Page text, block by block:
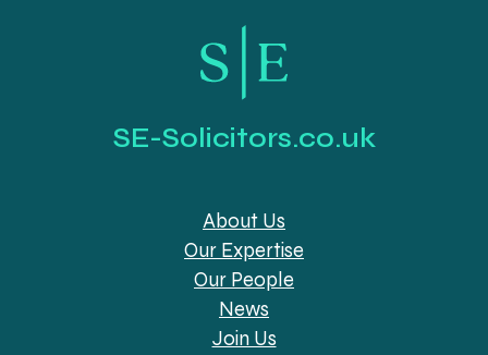
SE-Solicitors.co.uk
About Us
Our Expertise
Our People
News
Join Us